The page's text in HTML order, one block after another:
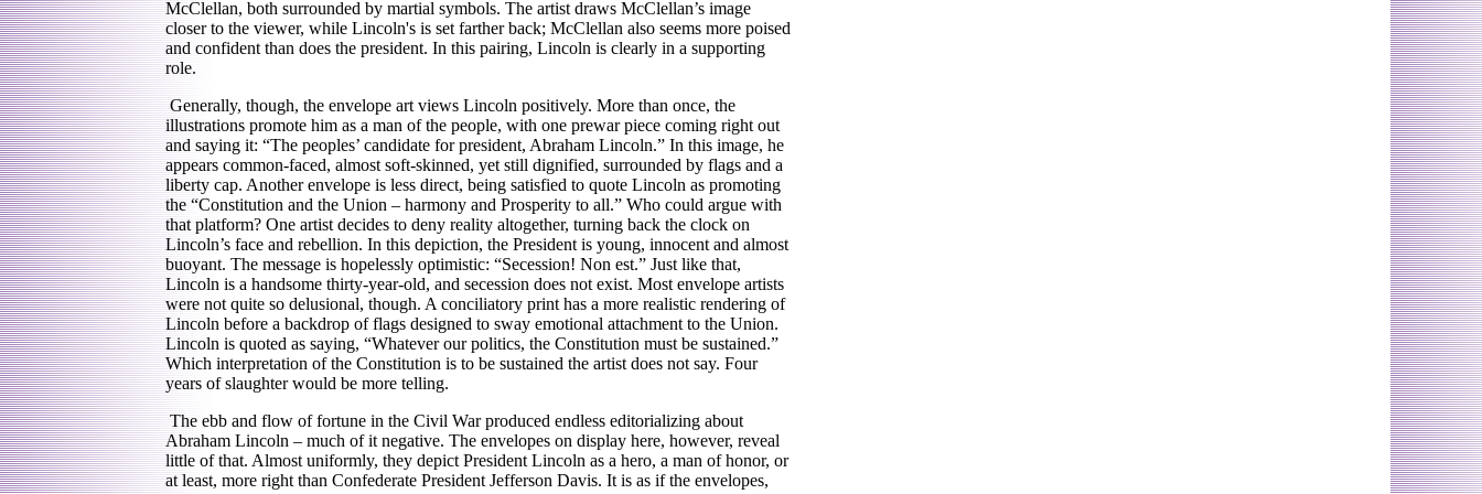
McClellan, both surrounded by martial symbols. The artist draws McClellan’s image
closer to the viewer, while Lincoln's is set farther back; McClellan also seems more poised
and confident than does the president. In this pairing, Lincoln is clearly in a supporting
role.
Generally, though, the envelope art views Lincoln positively. More than once, the
illustrations promote him as a man of the people, with one prewar piece coming right out
and saying it: “The peoples’ candidate for president, Abraham Lincoln.” In this image, he
appears common-faced, almost soft-skinned, yet still dignified, surrounded by flags and a
liberty cap. Another envelope is less direct, being satisfied to quote Lincoln as promoting
the “Constitution and the Union – harmony and Prosperity to all.” Who could argue with
that platform? One artist decides to deny reality altogether, turning back the clock on
Lincoln’s face and rebellion. In this depiction, the President is young, innocent and almost
buoyant. The message is hopelessly optimistic: “Secession! Non est.” Just like that,
Lincoln is a handsome thirty-year-old, and secession does not exist. Most envelope artists
were not quite so delusional, though. A conciliatory print has a more realistic rendering of
Lincoln before a backdrop of flags designed to sway emotional attachment to the Union.
Lincoln is quoted as saying, “Whatever our politics, the Constitution must be sustained.”
Which interpretation of the Constitution is to be sustained the artist does not say. Four
years of slaughter would be more telling.
The ebb and flow of fortune in the Civil War produced endless editorializing about
Abraham Lincoln – much of it negative. The envelopes on display here, however, reveal
little of that. Almost uniformly, they depict President Lincoln as a hero, a man of honor, or
at least, more right than Confederate President Jefferson Davis. It is as if the envelopes,